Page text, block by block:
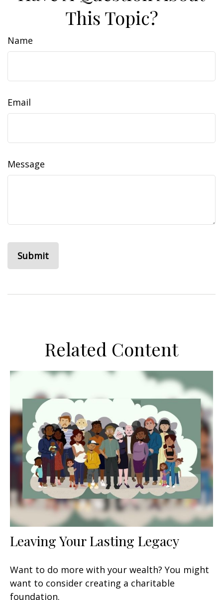
This Topic?
Name
Email
Message
Related Content
Leaving Your Lasting Legacy
Want to do more with your wealth? You might
want to consider creating a charitable
foundation.